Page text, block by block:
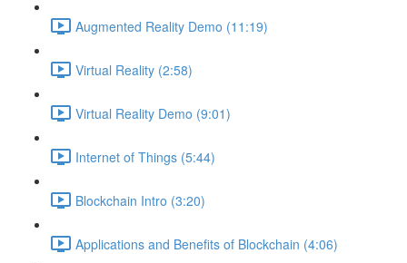
Augmented Reality Demo (11:19)
Virtual Reality (2:58)
Virtual Reality Demo (9:01)
Internet of Things (5:44)
Blockchain Intro (3:20)
Applications and Benefits of Blockchain (4:06)